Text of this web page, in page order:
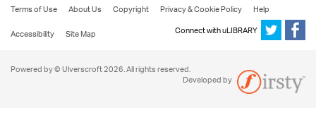
Terms of Use About Us Copyright Privacy & Cookie Policy
Help
Accessibility
Site Map Connect with uLIBRARY
Powered by © Ulverscroft 2026. All rights reserved.
Developed by